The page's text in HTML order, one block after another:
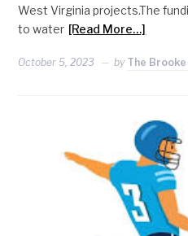
West Virginia projects.The
to water [Read More…]
October 5, 2023 by The